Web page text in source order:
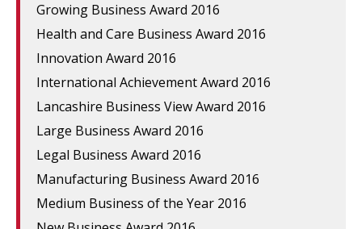
Growing Business Award 2016
Health and Care Business Award 2016
Innovation Award 2016
International Achievement Award 2016
Lancashire Business View Award 2016
Large Business Award 2016
Legal Business Award 2016
Manufacturing Business Award 2016
Medium Business of the Year 2016